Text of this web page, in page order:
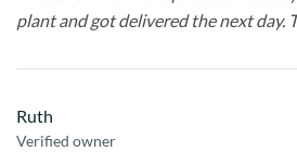
plant and got delivered the next day.
Ruth
Verified owner